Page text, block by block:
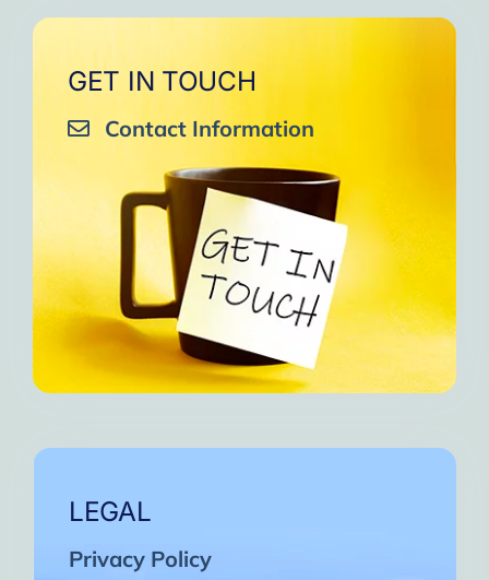
GET IN TOUCH
Contact Information
LEGAL
Privacy Policy